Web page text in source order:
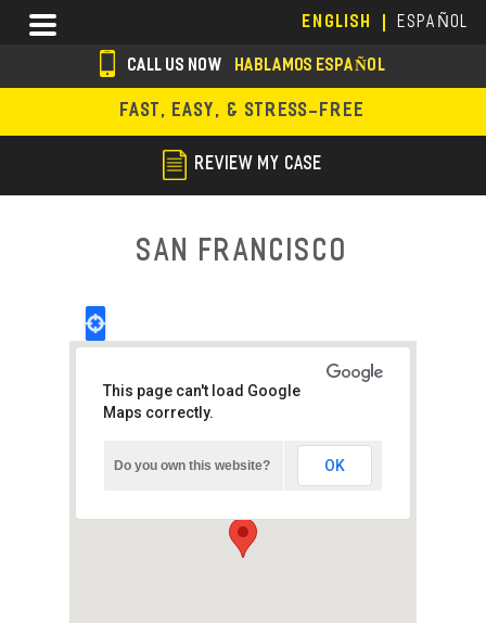
main
content
ENGLISH ESPAÑOL
Menu
s
o
i
CALL US NOW HABLAMOS ESPAÑOL
FAST, EASY, & STRESS-FREE
REVIEW MY CASE
San Francisco
This page can't load Google
Maps correctly.
Do you own this website? OK